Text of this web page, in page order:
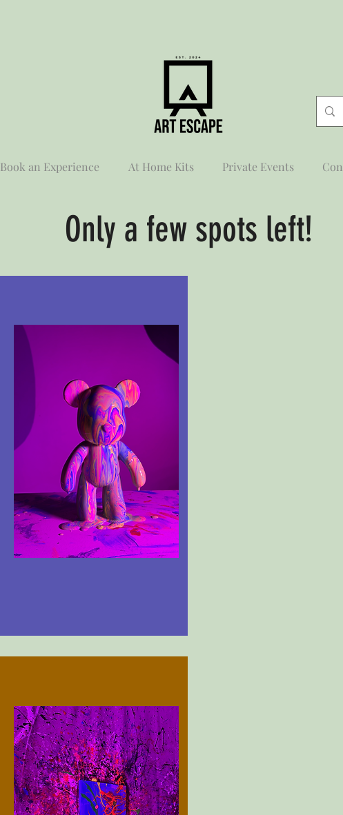
Book an Experience At Home Kits Private Events
Only a few spots left!